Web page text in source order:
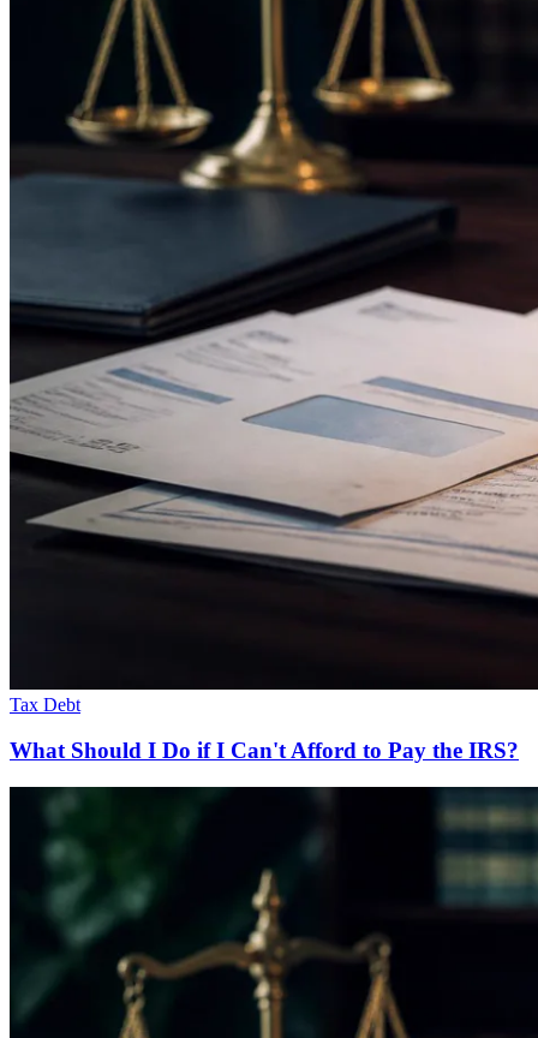
Tax Debt
What Should I Do if I Can't Afford to Pay the IRS?